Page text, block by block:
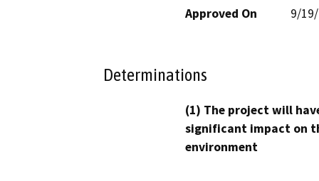
Approved On 9/
Determinations
(1) The project will
significant impact on
environment